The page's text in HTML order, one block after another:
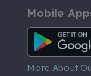
Mobile
Android App
More About